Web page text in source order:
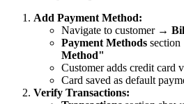
Add Payment Method:
Navigate to customer →
Payment Methods
Method"
Customer adds credit card
Card saved as default
Verify Transactions: